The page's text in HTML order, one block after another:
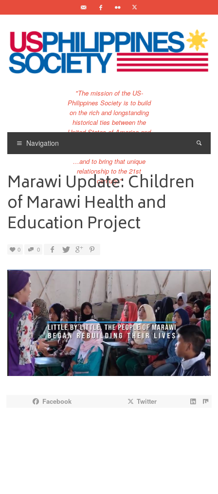
"The mission of the US-
Philippines Society is to build
on the rich and longstanding
historical ties between the
United States of America and
…and to bring that unique
relationship to the 21st
century."
Navigation
Marawi Update: Children
of Marawi Health and
Education Project
0 0
Facebook Twitter